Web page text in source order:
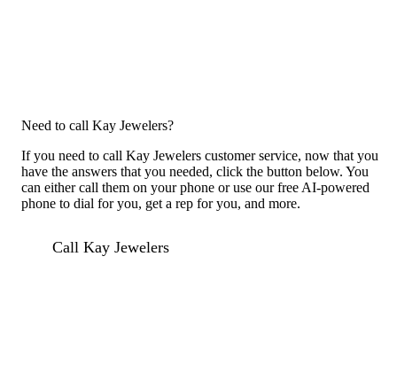
Need to call Kay Jewelers?
If you need to call Kay Jewelers customer service, now that you
have the answers that you needed, click the button below. You
can either call them on your phone or use our free AI-powered
phone to dial for you, get a rep for you, and more.
Call Kay Jewelers